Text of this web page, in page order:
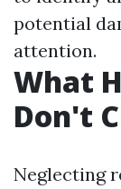
potential
attention.
What
Don't
Neglecting